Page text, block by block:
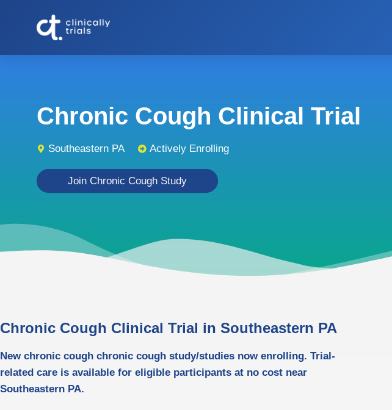
Chronic Cough Clinical Trial
Southeastern PA Actively Enrolling
Join Chronic Cough Study
Chronic Cough Clinical Trial in Southeastern PA
New chronic cough chronic cough study/studies now enrolling. Trial-
related care is available for eligible participants at no cost near
Southeastern PA.